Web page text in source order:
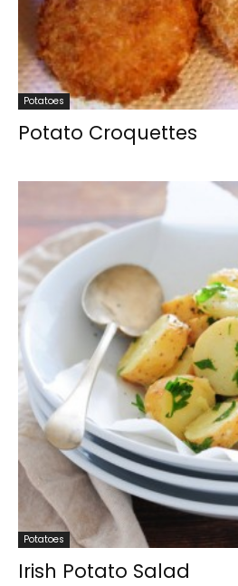
Potatoes
Potato Croquettes
Potatoes
Irish Potato Salad